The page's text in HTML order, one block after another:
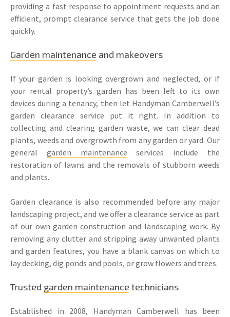
providing a fast response to appointment requests and an
efficient, prompt clearance service that gets the job done
quickly.
Garden maintenance and makeovers
If your garden is looking overgrown and neglected, or if
your rental property’s garden has been left to its own
devices during a tenancy, then let Handyman Camberwell’s
garden clearance service put it right. In addition to
collecting and clearing garden waste, we can clear dead
plants, weeds and overgrowth from any garden or yard. Our
general garden maintenance services include the
restoration of lawns and the removals of stubborn weeds
and plants.
Garden clearance is also recommended before any major
landscaping project, and we offer a clearance service as part
of our own garden construction and landscaping work. By
removing any clutter and stripping away unwanted plants
and garden features, you have a blank canvas on which to
lay decking, dig ponds and pools, or grow flowers and trees.
Trusted garden maintenance technicians
Established in 2008, Handyman Camberwell has been